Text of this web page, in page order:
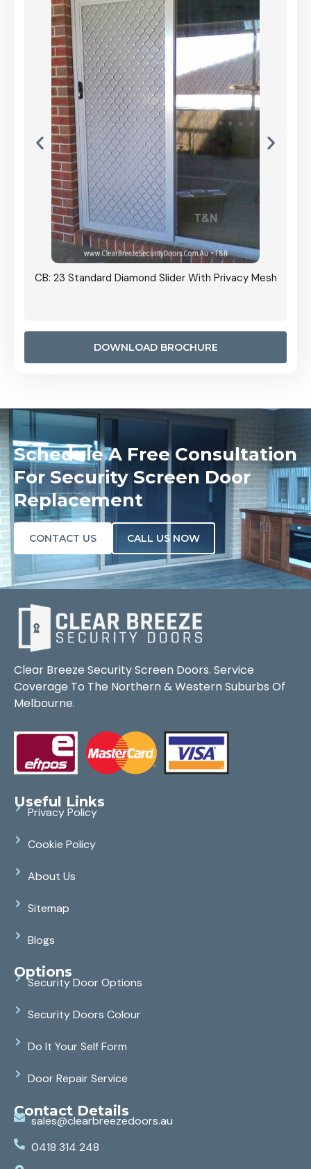
CB: 23 Standard Diamond Slider With Privacy Mesh
DOWNLOAD BROCHURE
Schedule A Free Consultation
For Security Screen Door
Replacement
CONTACT US CALL US NOW
Clear Breeze Security Screen Doors. Service
Coverage To The Northern & Western Suburbs Of
Melbourne.
Useful Links
Privacy Policy
Cookie Policy
About Us
Sitemap
Blogs
Options
Security Door Options
Security Doors Colour
Do It Your Self Form
Door Repair Service
Contact Details
sales@clearbreezedoors.au
0418 314 248